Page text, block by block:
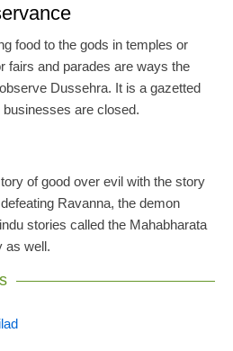
food to the gods in temples or
fairs and parades are ways the
Dussehra. It is a gazetted
are closed.
of good over evil with the story
Ravanna, the demon
stories called the Mahabharata
as well.